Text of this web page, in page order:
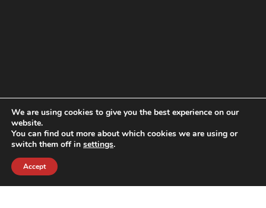
We are using cookies to give you the best experience on our
website.
You can find out more about which cookies we are using or
switch them off in settings.
Accept